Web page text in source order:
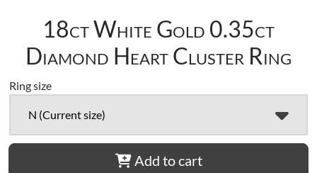
18ct White Gold 0.35ct
Diamond Heart Cluster Ring
Ring size
N (Current size)
Add to cart